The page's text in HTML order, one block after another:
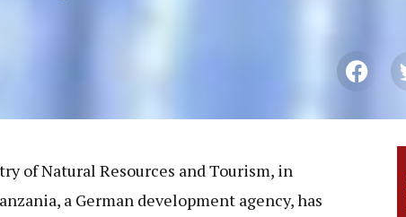
of Natural Resources and Tourism, in
a German development agency, has